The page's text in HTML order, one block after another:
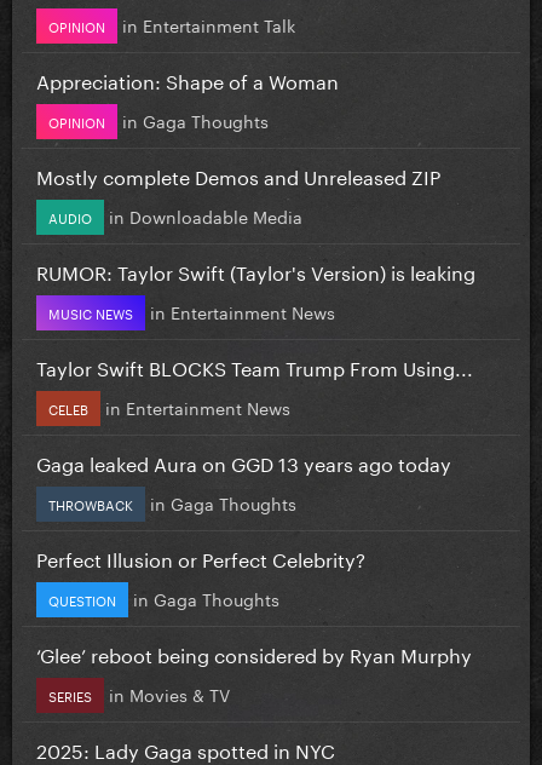
OPINION in Entertainment Talk
Appreciation: Shape of a Woman
OPINION in Gaga Thoughts
Mostly complete Demos and Unreleased ZIP
AUDIO in Downloadable Media
RUMOR: Taylor Swift (Taylor's Version) is leaking
MUSIC NEWS in Entertainment News
Taylor Swift BLOCKS Team Trump From Using...
CELEB in Entertainment News
Gaga leaked Aura on GGD 13 years ago today
THROWBACK in Gaga Thoughts
Perfect Illusion or Perfect Celebrity?
QUESTION in Gaga Thoughts
‘Glee’ reboot being considered by Ryan Murphy
SERIES in Movies & TV
2025: Lady Gaga spotted in NYC